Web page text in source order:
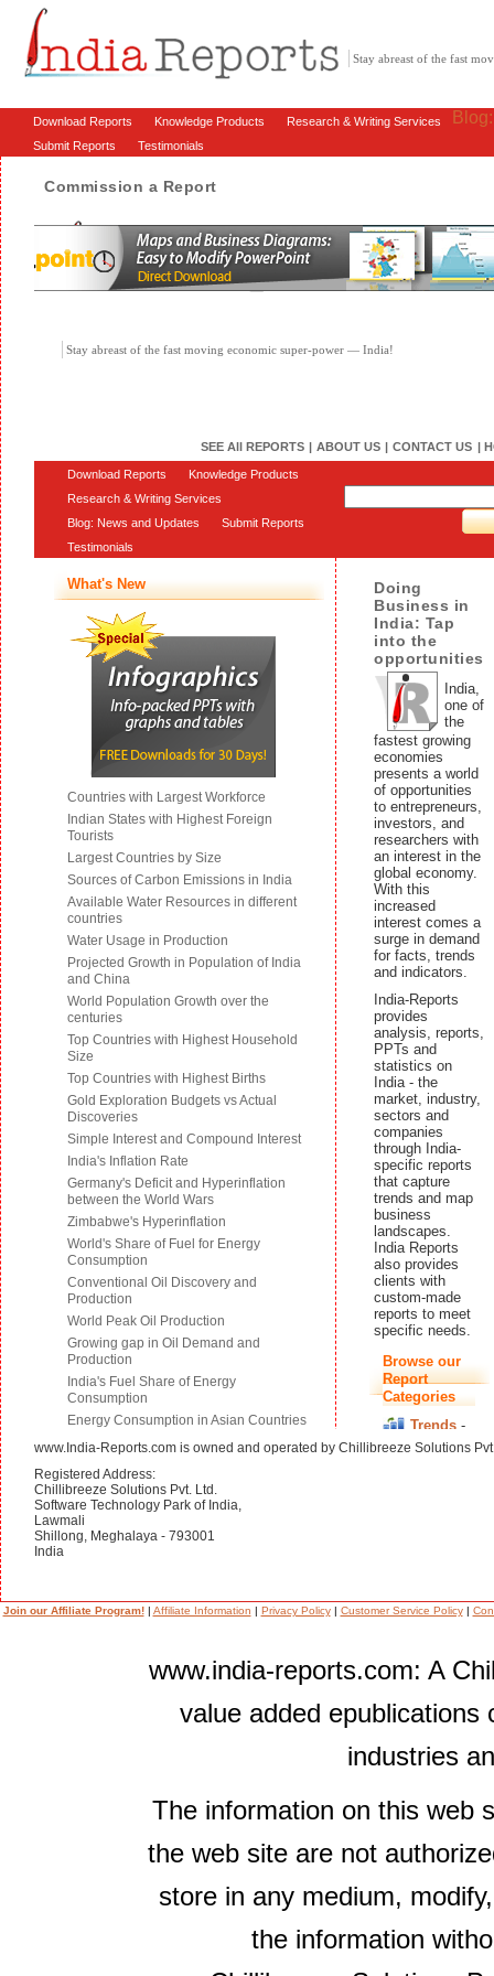
Stay abreast of the fast
Download Reports Knowledge Products Research & Writing Services
Submit Reports Testimonials
Commission a Report
www.India-Reports.com is owned and operated by Chillibreeze Solutions
Registered Address:
Chillibreeze Solutions Pvt. Ltd.
Software Technology Park of India,
Lawmali
Shillong, Meghalaya - 793001
India
Join our Affiliate Program!| Affiliate Information | Privacy Policy| Customer Service Policy|
www.india-reports.com: A
value added epublications
industries
The information on this web
the web site are not
store in any medium,
the information